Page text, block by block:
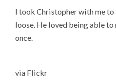
I took Christopher with me to
loose. He loved being able
once.
via Flickr